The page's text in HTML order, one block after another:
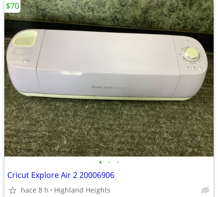
• • •
Cricut Explore Air 2 20006906
hace 8 h Highland Heights
$70